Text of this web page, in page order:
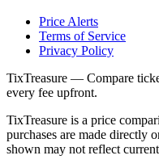
Price Alerts
Terms of Service
Privacy Policy
TixTreasure — Compare
every fee upfront.
TixTreasure is a price
purchases are made directly
shown may not reflect